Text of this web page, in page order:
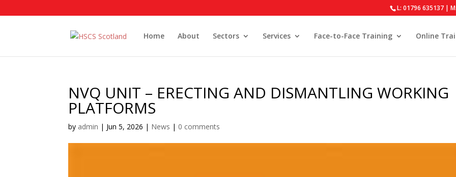
L: 01796 635137 |
Home About Sectors Services Face-to-Face Training Online
NVQ UNIT – ERECTING AND DISMANTLING WORKING
PLATFORMS
by admin | Jun 5, 2026 | News | 0 comments